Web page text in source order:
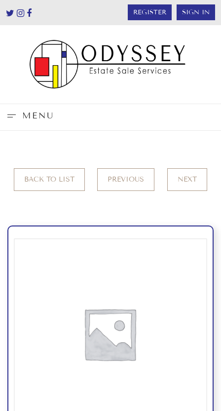
REGISTER SIGN IN
MENU
BACK TO LIST PREVIOUS NEXT